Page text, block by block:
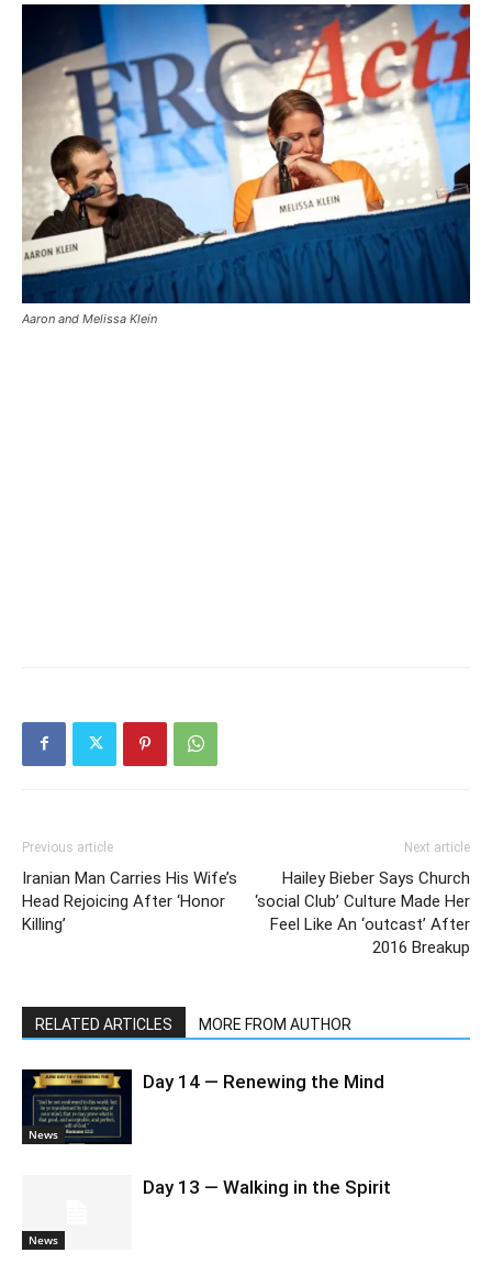
Aaron and Melissa Klein
Previous article
Iranian Man Carries His Wife’s
Head Rejoicing After ‘Honor
Killing’
Next article
Hailey Bieber Says Church
‘social Club’ Culture Made Her
Feel Like An ‘outcast’ After
2016 Breakup
RELATED ARTICLES MORE FROM AUTHOR
News
Day 14 — Renewing the Mind
News
Day 13 — Walking in the Spirit